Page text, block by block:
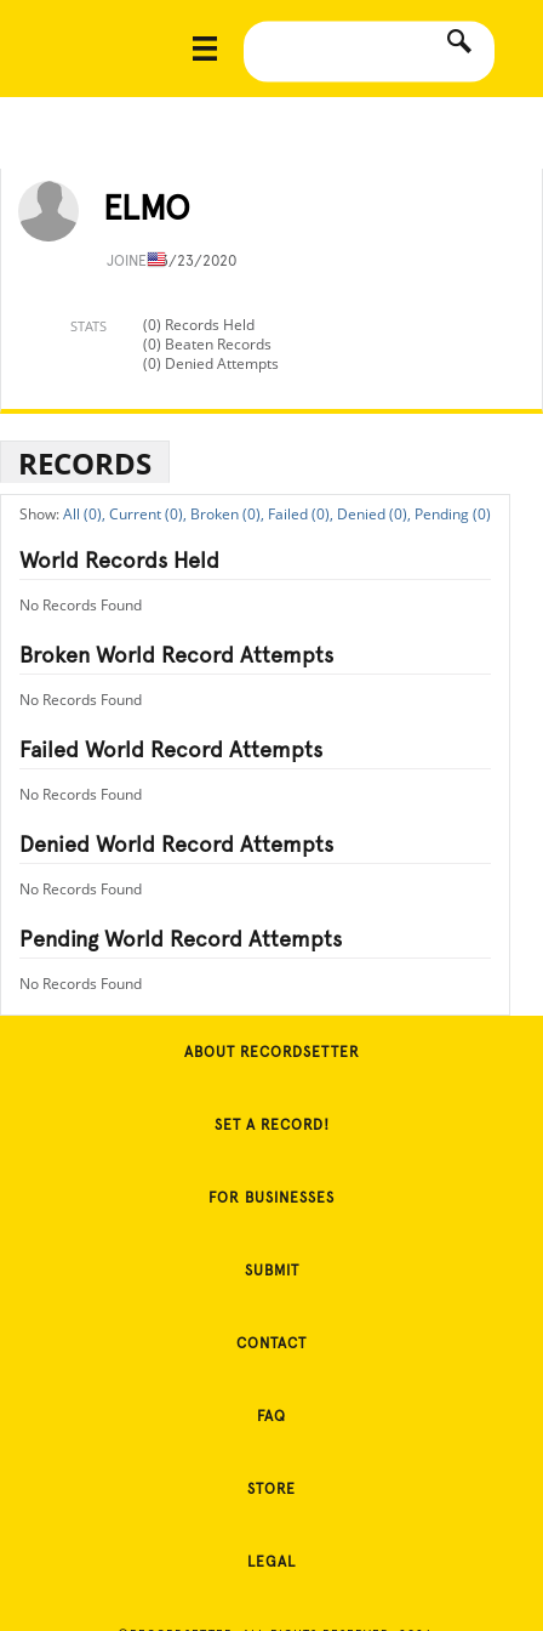
ELMO
JOINED3/23/2020
STATS
(0) Records Held
(0) Beaten Records
(0) Denied Attempts
RECORDS
All (0), Current (0), Broken (0), Failed (0), Denied (0), Pending (0)
World Records Held
No Records Found
Broken World Record Attempts
No Records Found
Failed World Record Attempts
No Records Found
Denied World Record Attempts
No Records Found
Pending World Record Attempts
No Records Found
ABOUT RECORDSETTER
SET A RECORD!
FOR BUSINESSES
SUBMIT
CONTACT
FAQ
STORE
LEGAL